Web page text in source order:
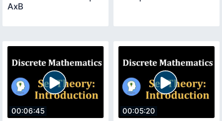
AxB
00:06:45 00:05:20